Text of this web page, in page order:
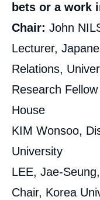
bets or a work
Chair: John
Lecturer,
Relations,
Research
House
KIM Wonsoo,
University
LEE, Jae-
Chair, Korea